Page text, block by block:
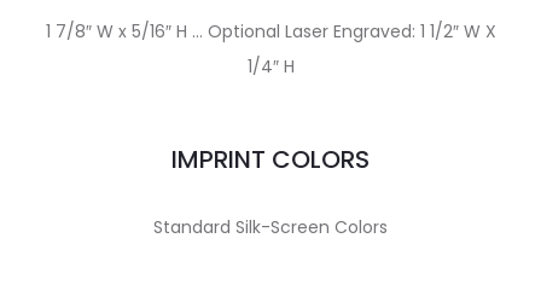
1 7/8″ W x 5/16″ H … Optional Laser Engraved: 1 1/2″ W X
1/4″ H
IMPRINT COLORS
Standard Silk-Screen Colors